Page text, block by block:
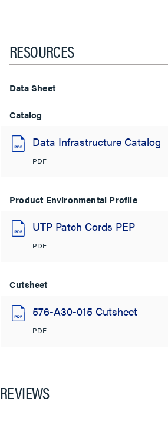
RESOURCES
Data Sheet
Catalog
Data Infrastructure Catalog
PDF
Product Environmental Profile
UTP Patch Cords PEP
PDF
Cutsheet
576-A30-015 Cutsheet
PDF
REVIEWS